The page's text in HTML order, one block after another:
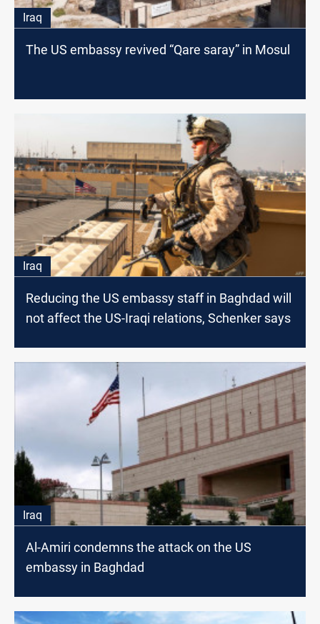
Iraq
The US embassy revived “Qare saray” in Mosul
Iraq
Reducing the US embassy staff in Baghdad will
not affect the US-Iraqi relations, Schenker says
Iraq
Al-Amiri condemns the attack on the US
embassy in Baghdad